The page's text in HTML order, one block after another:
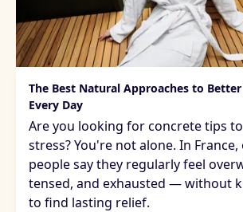
The Best Natural Approaches to
Every Day
Are you looking for concrete tips
stress? You're not alone. In
people say they regularly feel
tensed, and exhausted — without
to find lasting relief.